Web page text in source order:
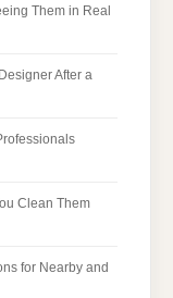
Them in Real
After a
Clean Them
for Nearby and